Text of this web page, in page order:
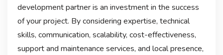
development partner is an investment in the success
of your project. By considering expertise, technical
skills, communication, scalability, cost-effectiveness,
support and maintenance services, and local presence,